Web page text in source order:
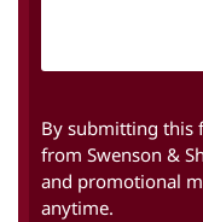
By submitting this
from Swenson &
and promotional
anytime.